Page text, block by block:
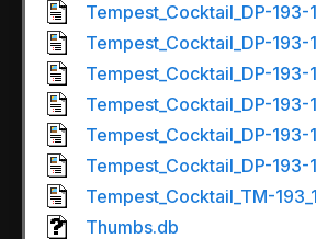
Tempest_Cocktail_DP-
Tempest_Cocktail_DP-
Tempest_Cocktail_DP-
Tempest_Cocktail_DP-
Tempest_Cocktail_DP-
Tempest_Cocktail_DP-
Tempest_Cocktail_TM-
Thumbs.db